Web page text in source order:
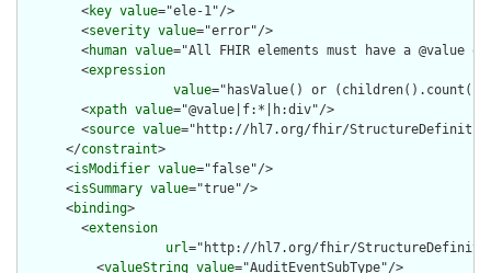
        <
key value="ele-1"/>
        <
severity value="error"/>
        <
human value="All FHIR elements must have a @value
        <
expression
value="hasValue() or
        <
xpath value="@value|f:*|h:div"/>
        <
source value="http://hl7.org/fhir/
      </
constraint>
      <
isModifier value="false"/>
      <
isSummary value="true"/>
      <
binding>
        <
extension
url="http://hl7.org/fhir/
          <
valueString value="AuditEventSubType"/>